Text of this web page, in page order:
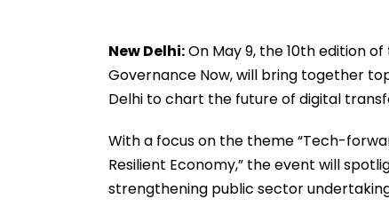
New Delhi:On May 9, the 10th edition
Governance Now, will bring together
Delhi to chart the future of digital
With a focus on the theme “Tech-
Resilient Economy,” the event will
strengthening public sector